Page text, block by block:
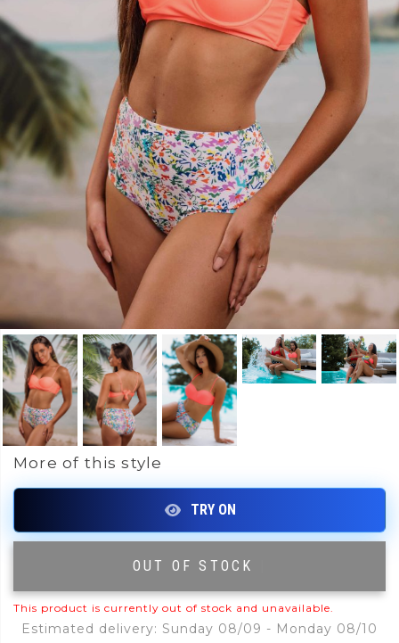
More of this style
OUT OF STOCK
This product is currently out of stock and unavailable.
Estimated delivery: Sunday 08/09 - Monday 08/10